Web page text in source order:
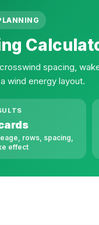
spacing,
wind energy layout.
rows, spacing,
effect